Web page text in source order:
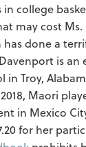
in college
may cost
has done a
is
in Troy,
Maori
in Mexico
for her